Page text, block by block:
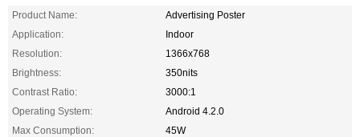
Product Name:
Advertising Poster
Application:
Indoor
Resolution:
1366x768
Brightness:
350nits
Contrast Ratio:
3000:1
Operating System:
Android 4.2.0
Max Consumption:
45W